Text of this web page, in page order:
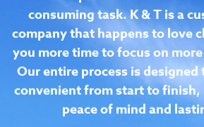
Value
We understand that
workspace can be a
consuming task. K & T is a
company that happens to love
you more time to focus on